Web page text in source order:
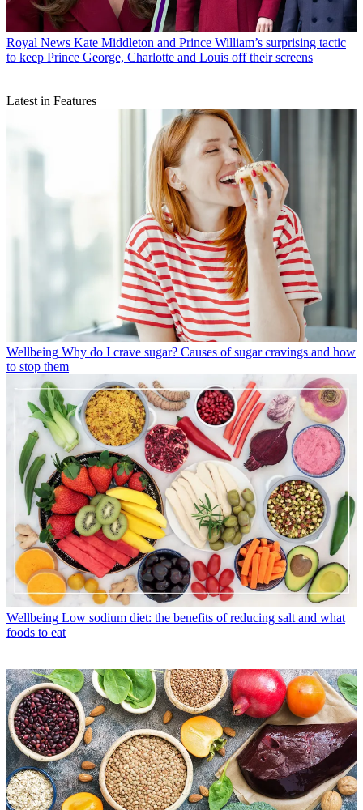
Royal News Kate Middleton and Prince William’s surprising tactic
to keep Prince George, Charlotte and Louis off their screens
Latest in Features
Wellbeing Why do I crave sugar? Causes of sugar cravings and how
to stop them
Wellbeing Low sodium diet: the benefits of reducing salt and what
foods to eat